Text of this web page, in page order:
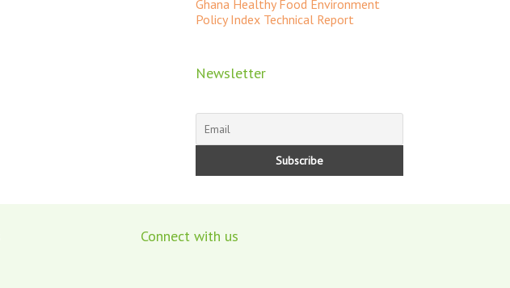
Ghana Healthy Food Environment
Policy Index Technical Report
Newsletter
Connect with us